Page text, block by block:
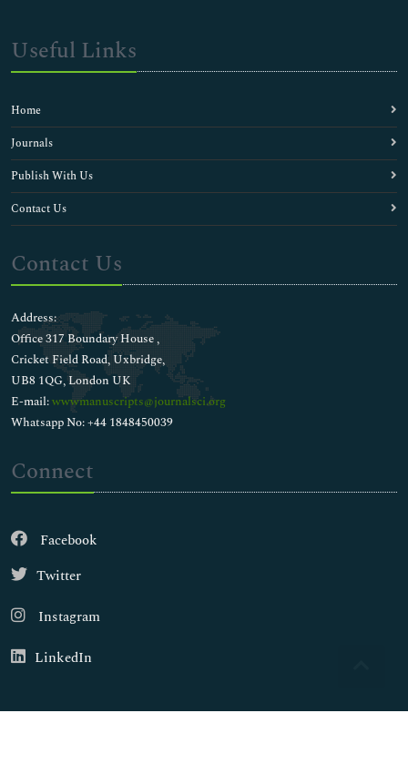
Useful Links
Home
Journals
Publish With Us
Contact Us
Contact Us
Address:
Office 317 Boundary House ,
Cricket Field Road, Uxbridge,
UB8 1QG, London UK
E-mail:wwwmanuscripts@journalsci.org
Whatsapp No: +44 1848450039
Connect
Facebook
Twitter
Instagram
LinkedIn